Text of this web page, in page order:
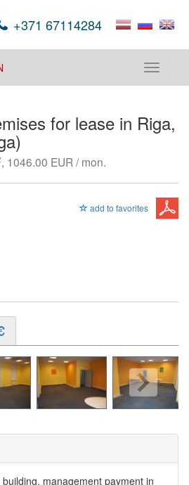
+371 67114284
Toggle
for lease in Riga,
, 1046.00 EUR / mon.
add to favorites
management payment in